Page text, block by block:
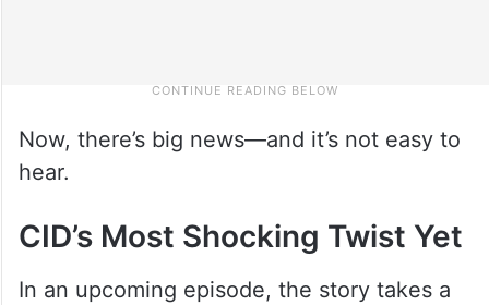
Now, there’s big news—and it’s not easy to
hear.
CID’s Most Shocking Twist Yet
In an upcoming episode, the story takes a